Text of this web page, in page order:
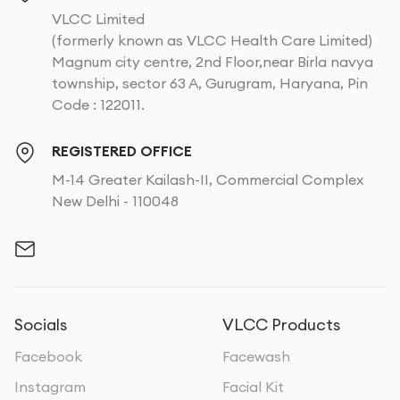
VLCC Limited
(formerly known as VLCC Health Care Limited)
Magnum city centre, 2nd Floor,near Birla navya
township, sector 63 A, Gurugram, Haryana, Pin
Code : 122011.
REGISTERED OFFICE
M-14 Greater Kailash-II, Commercial Complex
New Delhi - 110048
Socials
Facebook
Instagram
VLCC Products
Facewash
Facial Kit